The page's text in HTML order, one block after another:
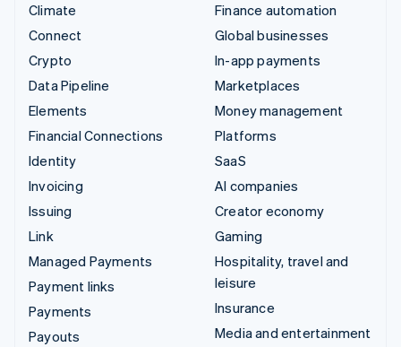
Climate
Connect
Crypto
Data Pipeline
Elements
Financial Connections
Identity
Invoicing
Issuing
Link
Managed Payments
Payment links
Payments
Payouts
Finance automation
Global businesses
In-app payments
Marketplaces
Money management
Platforms
SaaS
AI companies
Creator economy
Gaming
Hospitality, travel and
leisure
Insurance
Media and entertainment